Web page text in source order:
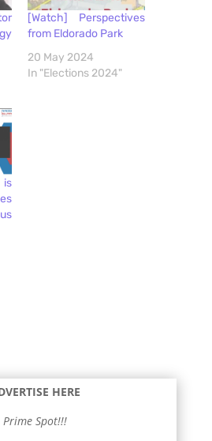
[Watch] Perspectives
from Eldorado Park
20 May 2024
In "Elections 2024"
is
HERE
Prime Spot!!!